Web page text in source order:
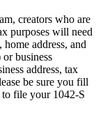
creators who are
purposes will need
address, and
business
address, tax
be sure you fill
file your 1042-S